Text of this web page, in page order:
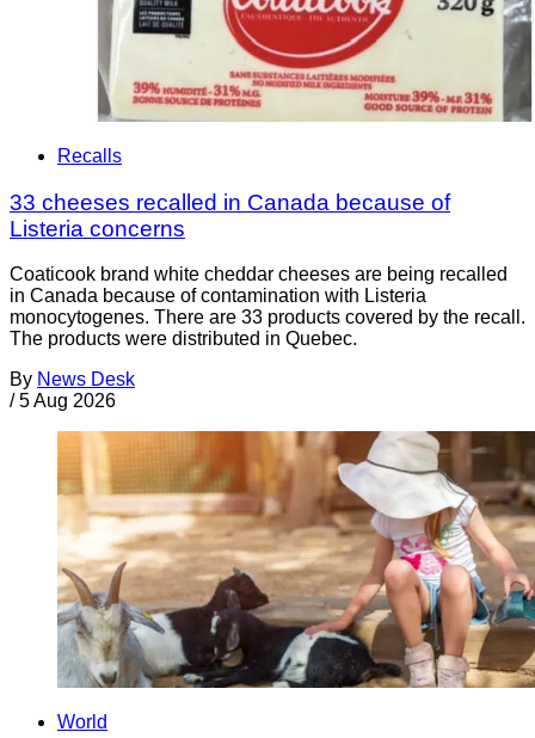
Recalls
33 cheeses recalled in Canada because of
Listeria concerns
Coaticook brand white cheddar cheeses are being recalled
in Canada because of contamination with Listeria
monocytogenes. There are 33 products covered by the recall.
The products were distributed in Quebec.
By News Desk
/ 5 Aug 2026
World